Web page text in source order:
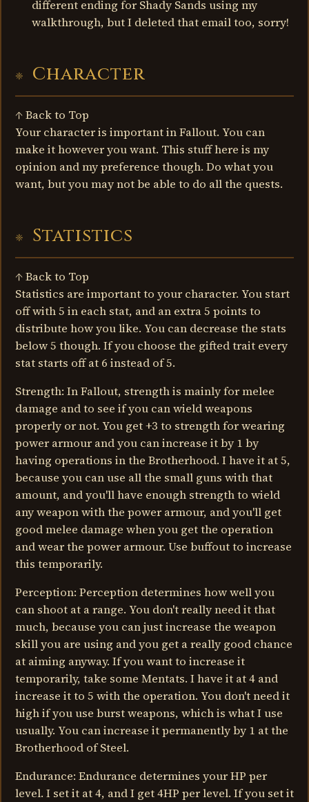
different ending for Shady Sands using my
walkthrough, but I deleted that email too, sorry!
Character
↑ Back to Top
Your character is important in Fallout. You can
make it however you want. This stuff here is my
opinion and my preference though. Do what you
want, but you may not be able to do all the quests.
Statistics
↑ Back to Top
Statistics are important to your character. You start
off with 5 in each stat, and an extra 5 points to
distribute how you like. You can decrease the stats
below 5 though. If you choose the gifted trait every
stat starts off at 6 instead of 5.
Strength: In Fallout, strength is mainly for melee
damage and to see if you can wield weapons
properly or not. You get +3 to strength for wearing
power armour and you can increase it by 1 by
having operations in the Brotherhood. I have it at 5,
because you can use all the small guns with that
amount, and you'll have enough strength to wield
any weapon with the power armour, and you'll get
good melee damage when you get the operation
and wear the power armour. Use buffout to increase
this temporarily.
Perception: Perception determines how well you
can shoot at a range. You don't really need it that
much, because you can just increase the weapon
skill you are using and you get a really good chance
at aiming anyway. If you want to increase it
temporarily, take some Mentats. I have it at 4 and
increase it to 5 with the operation. You don't need it
high if you use burst weapons, which is what I use
usually. You can increase it permanently by 1 at the
Brotherhood of Steel.
Endurance: Endurance determines your HP per
level. I set it at 4, and I get 4HP per level. If you set it